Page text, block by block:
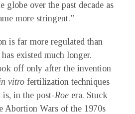
globe over the past decade as
more stringent.”
is far more regulated than
existed much longer.
off only after the invention
vitro fertilization techniques
is, in the post-Roe era. Stuck
Abortion Wars of the 1970s